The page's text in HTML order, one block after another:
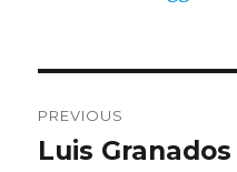
navigation
PREVIOUS
Previous
Luis Granados